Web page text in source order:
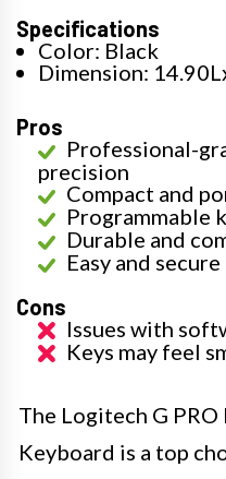
Specifications
Color: Black
Dimension:
Pros
Professional-
precision
Compact and
Programmable
Durable and
Easy and
Cons
Issues with
Keys may feel
The Logitech G
Keyboard is a top